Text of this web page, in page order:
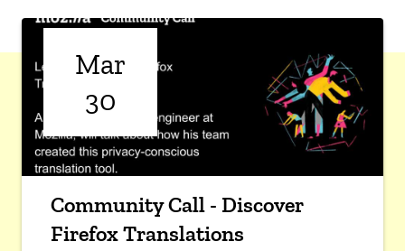
Mar
30
Community Call - Discover
Firefox Translations